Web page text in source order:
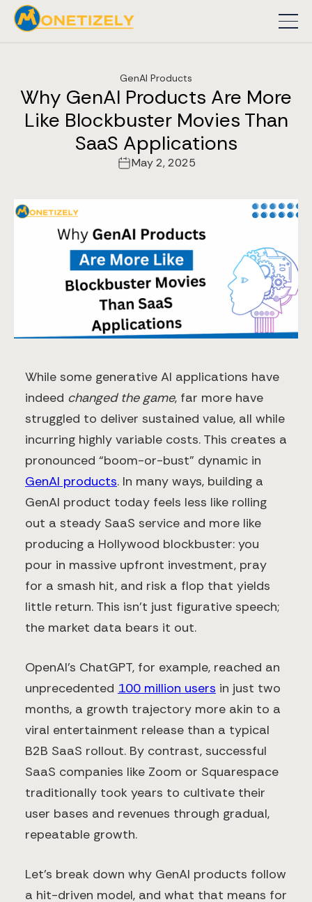
GenAI Products
Why GenAI Products Are More
Like Blockbuster Movies Than
SaaS Applications
May 2, 2025
While some generative AI applications have
indeed changed the game, far more have
struggled to deliver sustained value, all while
incurring highly variable costs. This creates a
pronounced “boom-or-bust” dynamic in
GenAI products​. In many ways, building a
GenAI product today feels less like rolling
out a steady SaaS service and more like
producing a Hollywood blockbuster: you
pour in massive upfront investment, pray
for a smash hit, and risk a flop that yields
little return. This isn’t just figurative speech;
the market data bears it out.
OpenAI’s ChatGPT, for example, reached an
unprecedented 100 million users in just two
months, a growth trajectory more akin to a
viral entertainment release than a typical
B2B SaaS rollout. By contrast, successful
SaaS companies like Zoom or Squarespace
traditionally took years to cultivate their
user bases and revenues through gradual,
repeatable growth.
Let’s break down why GenAI products follow
a hit-driven model, and what that means for